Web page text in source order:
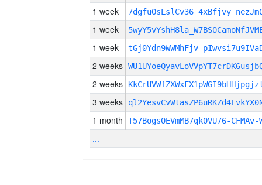
1 week
1 week
1 week tGj0Ydn9WWMhFjv-
2 weeks
2 weeks
3 weeks
1 month T57Bogs0EVmMB7qk0VU76-CFMAv-
...